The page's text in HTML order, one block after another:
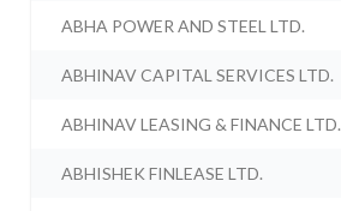
ABHA POWER AND STEEL LTD.
ABHINAV CAPITAL SERVICES LTD.
ABHINAV LEASING & FINANCE LTD.
ABHISHEK FINLEASE LTD.